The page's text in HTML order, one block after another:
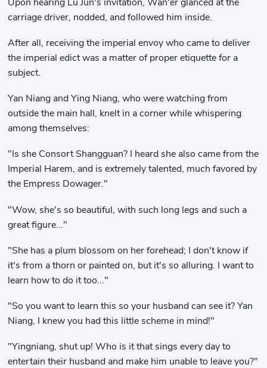
carriage driver, nodded, and followed him inside.
After all, receiving the imperial envoy who came to deliver
the imperial edict was a matter of proper etiquette for a
subject.
Yan Niang and Ying Niang, who were watching from
outside the main hall, knelt in a corner while whispering
among themselves:
"Is she Consort Shangguan? I heard she also came from the
Imperial Harem, and is extremely talented, much favored by
the Empress Dowager."
"Wow, she's so beautiful, with such long legs and such a
great figure..."
"She has a plum blossom on her forehead; I don't know if
it's from a thorn or painted on, but it's so alluring. I want to
learn how to do it too..."
"So you want to learn this so your husband can see it? Yan
Niang, I knew you had this little scheme in mind!"
"Yingniang, shut up! Who is it that sings every day to
entertain their husband and make him unable to leave you?"